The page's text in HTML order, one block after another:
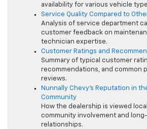
availability for various vehicle
Service Quality Compared to
Analysis of service department
customer feedback on
technician expertise.
Customer Ratings and
Summary of typical customer
recommendations, and common
reviews.
Nunnally Chevy’s Reputation in
Community
How the dealership is viewed
community involvement and
relationships.